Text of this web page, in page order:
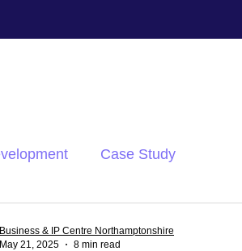
Case Study
Business & IP Centre Northamptonshire
May 21, 2025
8 min read